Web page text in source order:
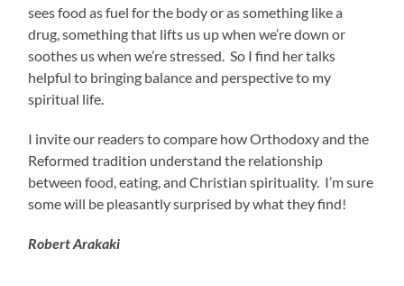
sees food as fuel for the body or as something like a
drug, something that lifts us up when we’re down or
soothes us when we’re stressed. So I find her talks
helpful to bringing balance and perspective to my
spiritual life.
I invite our readers to compare how Orthodoxy and the
Reformed tradition understand the relationship
between food, eating, and Christian spirituality. I’m sure
some will be pleasantly surprised by what they find!
Robert Arakaki